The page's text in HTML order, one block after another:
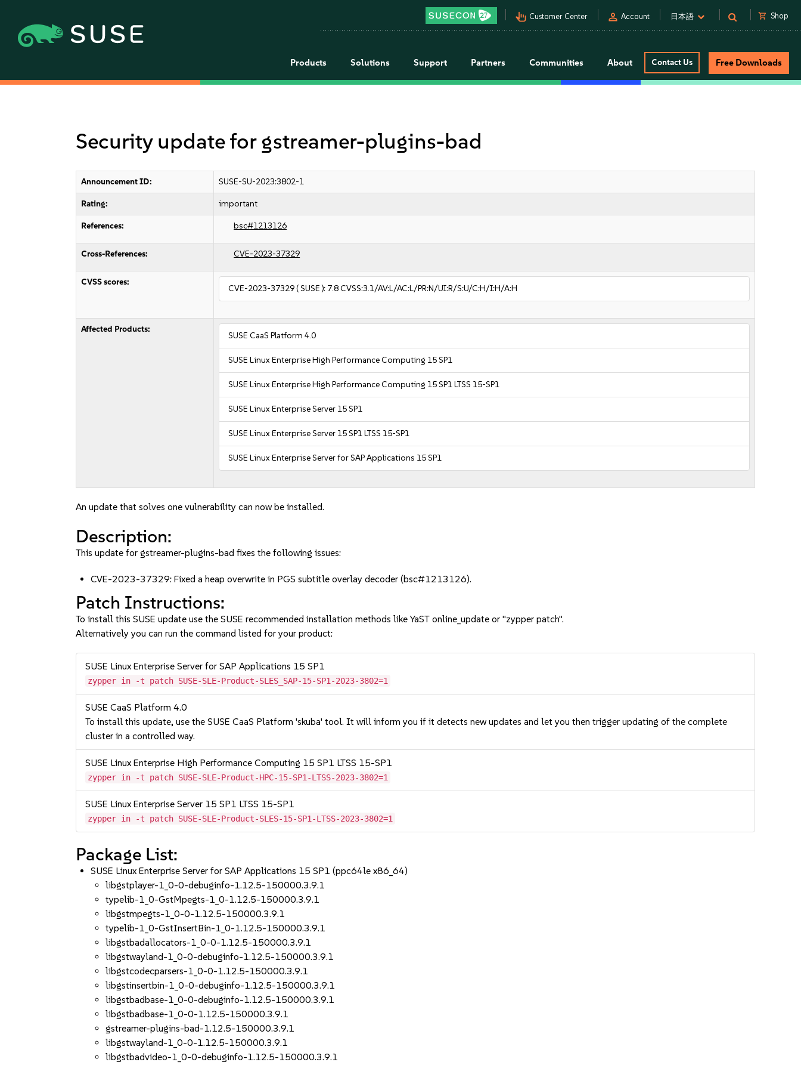
pan_tool_alt Customer Center person Account 日本語 shopping_cart Shop
Products Solutions Support Partners Communities About Contact Us Free Downloads
Security update for gstreamer-plugins-bad
Announcement ID: SUSE-SU-2023:3802-1
Rating: important
References: bsc#1213126
Cross-References: CVE-2023-37329
CVSS scores:
CVE-2023-37329( SUSE ): 7.8CVSS:3.1/AV:L/AC:L/PR:N/UI:R/S:U/C:H/I:H/A:H
Affected Products:
SUSE CaaS Platform 4.0
SUSE Linux Enterprise High Performance Computing 15 SP1
SUSE Linux Enterprise High Performance Computing 15 SP1 LTSS 15-SP1
SUSE Linux Enterprise Server 15 SP1
SUSE Linux Enterprise Server 15 SP1 LTSS 15-SP1
SUSE Linux Enterprise Server for SAP Applications 15 SP1
An update that solves one vulnerability can now be installed.
Description:
This update for gstreamer-plugins-bad fixes the following issues:
CVE-2023-37329: Fixed a heap overwrite in PGS subtitle overlay decoder (bsc#1213126).
Patch Instructions:
To install this SUSE update use the SUSE recommended installation methods like YaST online_update or "zypper patch".
Alternatively you can run the command listed for your product:
SUSE Linux Enterprise Server for SAP Applications 15 SP1
zypper in -t patch SUSE-SLE-Product-SLES_SAP-15-SP1-2023-3802=1
SUSE CaaS Platform 4.0
To install this update, use the SUSE CaaS Platform 'skuba' tool. It will inform you if it detects new updates and let you then trigger updating of the complete
cluster in a controlled way.
SUSE Linux Enterprise High Performance Computing 15 SP1 LTSS 15-SP1
zypper in -t patch SUSE-SLE-Product-HPC-15-SP1-LTSS-2023-3802=1
SUSE Linux Enterprise Server 15 SP1 LTSS 15-SP1
zypper in -t patch SUSE-SLE-Product-SLES-15-SP1-LTSS-2023-3802=1
Package List:
SUSE Linux Enterprise Server for SAP Applications 15 SP1 (ppc64le x86_64)
libgstplayer-1_0-0-debuginfo-1.12.5-150000.3.9.1
typelib-1_0-GstMpegts-1_0-1.12.5-150000.3.9.1
libgstmpegts-1_0-0-1.12.5-150000.3.9.1
typelib-1_0-GstInsertBin-1_0-1.12.5-150000.3.9.1
libgstbadallocators-1_0-0-1.12.5-150000.3.9.1
libgstwayland-1_0-0-debuginfo-1.12.5-150000.3.9.1
libgstcodecparsers-1_0-0-1.12.5-150000.3.9.1
libgstinsertbin-1_0-0-debuginfo-1.12.5-150000.3.9.1
libgstbadbase-1_0-0-debuginfo-1.12.5-150000.3.9.1
libgstbadbase-1_0-0-1.12.5-150000.3.9.1
gstreamer-plugins-bad-1.12.5-150000.3.9.1
libgstwayland-1_0-0-1.12.5-150000.3.9.1
libgstbadvideo-1_0-0-debuginfo-1.12.5-150000.3.9.1